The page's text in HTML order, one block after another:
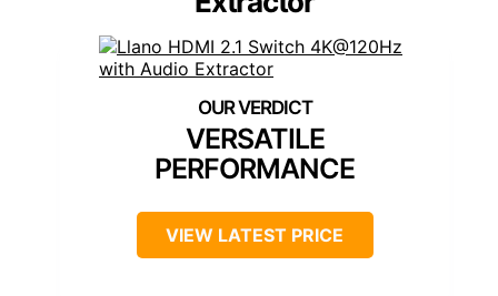
VERSATILE
PERFORMANCE
VIEW LATEST PRICE